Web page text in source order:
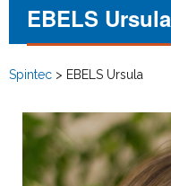
EBELS Ursula
Spintec > EBELS Ursula